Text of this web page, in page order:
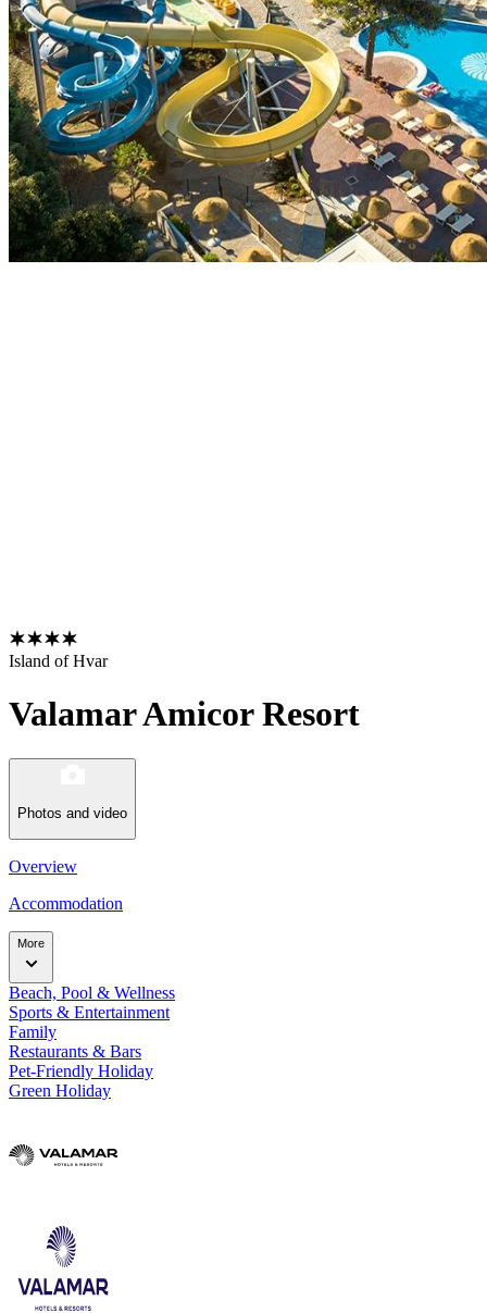
Island of Hvar
Valamar Amicor Resort
Photos and video
Overview
Accommodation
More
Beach, Pool & Wellness
Sports & Entertainment
Family
Restaurants & Bars
Pet-Friendly Holiday
Green Holiday